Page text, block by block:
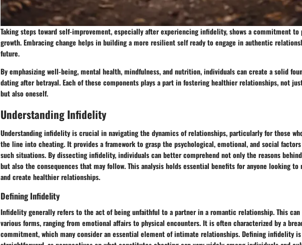
Taking steps toward self-improvement, especially after experiencing infidelity, shows a commitment to
growth. Embracing change helps in building a more resilient self ready to engage in authentic
future.
By emphasizing well-being, mental health, mindfulness, and nutrition, individuals can create a solid
dating after betrayal. Each of these components plays a part in fostering healthier relationships, not
but also oneself.
Understanding Infidelity
Understanding infidelity is crucial in navigating the dynamics of relationships, particularly for those
the line into cheating. It provides a framework to grasp the psychological, emotional, and social
such situations. By dissecting infidelity, individuals can better comprehend not only the reasons
but also the consequences that may follow. This analysis holds essential benefits for anyone looking
and create healthier relationships.
Defining Infidelity
Infidelity generally refers to the act of being unfaithful to a partner in a romantic relationship. This
various forms, ranging from emotional affairs to physical encounters. It is often characterized by a
commitment, which many consider an essential element of intimate relationships. Defining infidelity is